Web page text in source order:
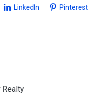
LinkedIn Pinterest
Realty